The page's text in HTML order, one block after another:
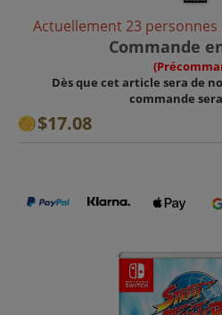
Actuellement 23
Commande
Dès que cet article sera de
commande
$17.08